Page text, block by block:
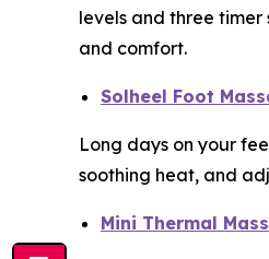
levels and three
and comfort.
Solheel Foot
Long days on your
soothing heat, and
Mini Thermal